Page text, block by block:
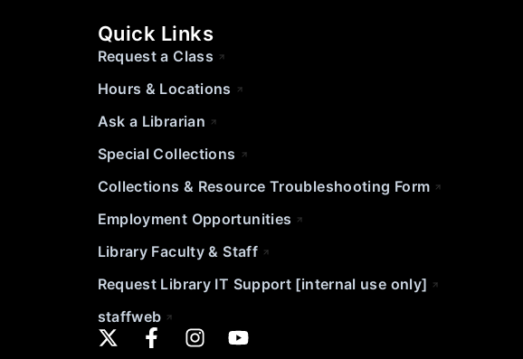
Quick Links
Request a Class
Hours & Locations
Ask a Librarian
Special Collections
Collections & Resource Troubleshooting Form
Employment Opportunities
Library Faculty & Staff
Request Library IT Support [internal use only]
staffweb